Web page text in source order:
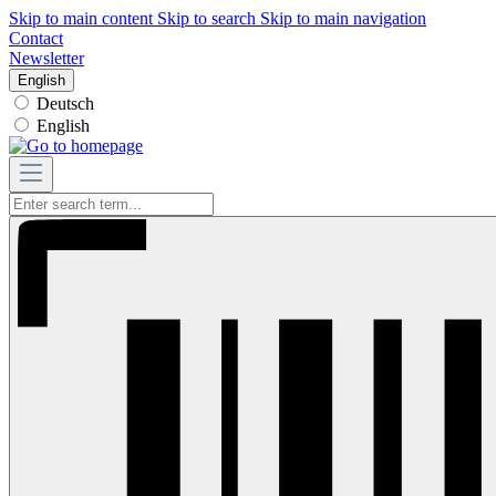
Skip to main content Skip to search Skip to main navigation
Contact
Newsletter
English
Deutsch
English